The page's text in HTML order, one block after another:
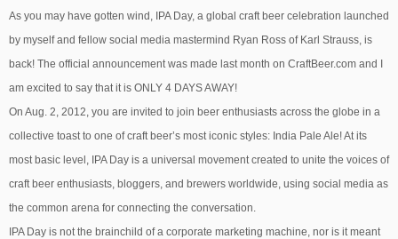
As you may have gotten wind, IPA Day, a global craft beer celebration launched
by myself and fellow social media mastermind Ryan Ross of Karl Strauss, is
back! The official announcement was made last month on CraftBeer.com and I
am excited to say that it is ONLY 4 DAYS AWAY!
On Aug. 2, 2012, you are invited to join beer enthusiasts across the globe in a
collective toast to one of craft beer’s most iconic styles: India Pale Ale! At its
most basic level, IPA Day is a universal movement created to unite the voices of
craft beer enthusiasts, bloggers, and brewers worldwide, using social media as
the common arena for connecting the conversation.
IPA Day is not the brainchild of a corporate marketing machine, nor is it meant